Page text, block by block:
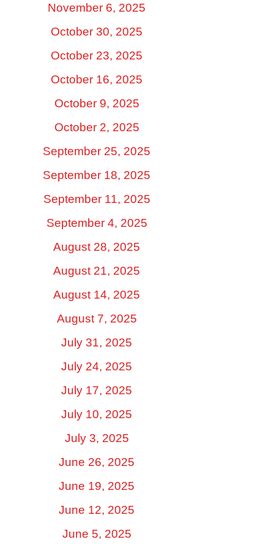
November 6, 2025
October 30, 2025
October 23, 2025
October 16, 2025
October 9, 2025
October 2, 2025
September 25, 2025
September 18, 2025
September 11, 2025
September 4, 2025
August 28, 2025
August 21, 2025
August 14, 2025
August 7, 2025
July 31, 2025
July 24, 2025
July 17, 2025
July 10, 2025
July 3, 2025
June 26, 2025
June 19, 2025
June 12, 2025
June 5, 2025